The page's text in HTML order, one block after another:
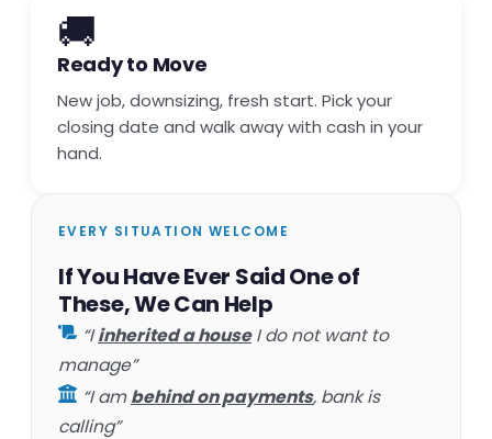
🚚
Ready to Move
New job, downsizing, fresh start. Pick your
closing date and walk away with cash in your
hand.
EVERY SITUATION WELCOME
If You Have Ever Said One of
These, We Can Help
“Iinherited a houseI do not want to
manage”
“I ambehind on payments, bank is
calling”